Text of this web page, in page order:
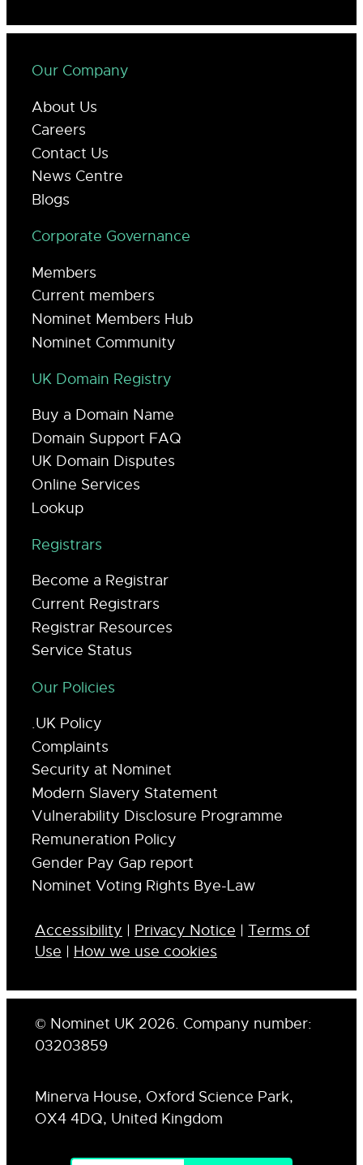
Our Company
About Us
Careers
Contact Us
News Centre
Blogs
Corporate Governance
Members
Current members
Nominet Members Hub
Nominet Community
UK Domain Registry
Buy a Domain Name
Domain Support FAQ
UK Domain Disputes
Online Services
Lookup
Registrars
Become a Registrar
Current Registrars
Registrar Resources
Service Status
Our Policies
.UK Policy
Complaints
Security at Nominet
Modern Slavery Statement
Vulnerability Disclosure Programme
Remuneration Policy
Gender Pay Gap report
Nominet Voting Rights Bye-Law
Accessibility | Privacy Notice | Terms of
Use | How we use cookies
© Nominet UK 2026. Company number:
03203859
Minerva House, Oxford Science Park,
OX4 4DQ, United Kingdom